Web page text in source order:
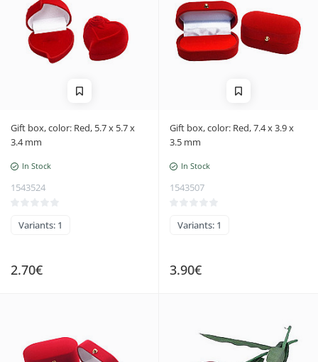
Gift box, color: Red, 5.7 x 5.7 x
3.4 mm
In Stock
1543524
Variants: 1
2.70€
Gift box, color: Red, 7.4 x 3.9 x
3.5 mm
In Stock
1543507
Variants: 1
3.90€